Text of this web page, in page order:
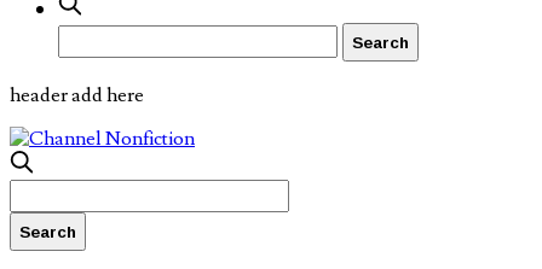
header add here